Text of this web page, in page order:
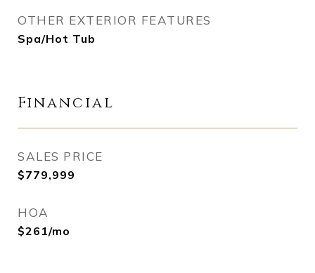
OTHER EXTERIOR FEATURES
Spa/Hot Tub
Financial
SALES PRICE
$779,999
HOA
$261/mo